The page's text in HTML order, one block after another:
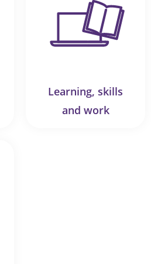
Learning, skills
and work